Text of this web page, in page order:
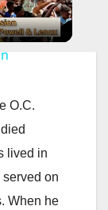
O.C.
lived in
on
When he